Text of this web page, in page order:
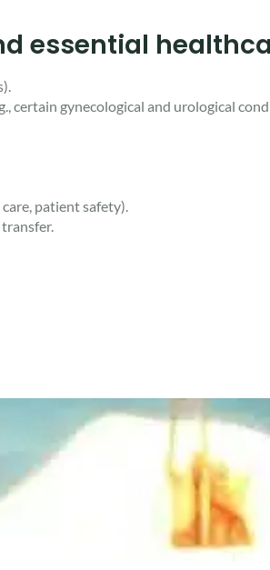
essential
certain gynecological and urological
patient safety).